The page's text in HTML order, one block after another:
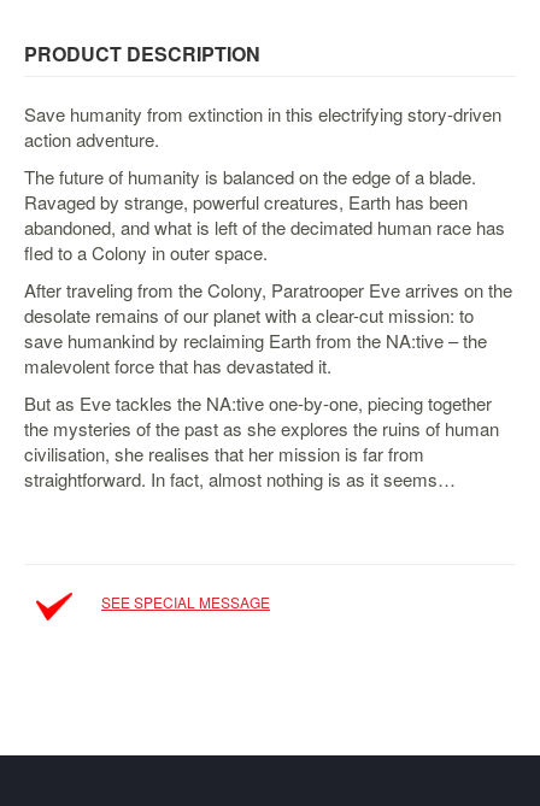
Kuji
Nanoblock
Nendoroid
Skylanders
TakaraTOMY
Plushies
Others
Starlink
Clearance
Playstation
PC
Misc
PRODUCT DESCRIPTION
Save humanity from extinction in this electrifying story-driven
action adventure.
The future of humanity is balanced on the edge of a blade.
Ravaged by strange, powerful creatures, Earth has been
abandoned, and what is left of the decimated human race has
fled to a Colony in outer space.
After traveling from the Colony, Paratrooper Eve arrives on the
desolate remains of our planet with a clear-cut mission: to
save humankind by reclaiming Earth from the NA:tive – the
malevolent force that has devastated it.
But as Eve tackles the NA:tive one-by-one, piecing together
the mysteries of the past as she explores the ruins of human
civilisation, she realises that her mission is far from
straightforward. In fact, almost nothing is as it seems…
SEE SPECIAL MESSAGE